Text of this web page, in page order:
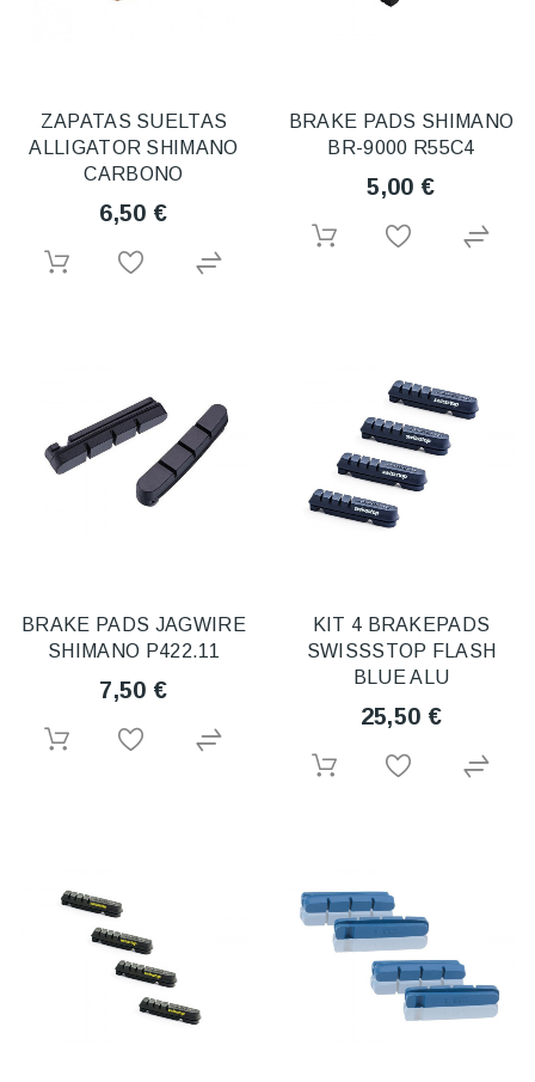
ZAPATAS SUELTAS
ALLIGATOR SHIMANO
CARBONO
6,50 €
BRAKE PADS SHIMANO
BR-9000 R55C4
5,00 €
BRAKE PADS JAGWIRE
SHIMANO P422.11
7,50 €
KIT 4 BRAKEPADS
SWISSSTOP FLASH
BLUE ALU
25,50 €